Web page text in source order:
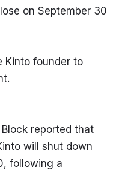
on September 30
Kinto founder to
reported that
will shut down
following a